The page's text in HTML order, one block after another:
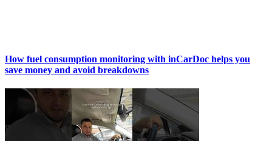
How fuel consumption monitoring with inCarDoc helps you
save money and avoid breakdowns